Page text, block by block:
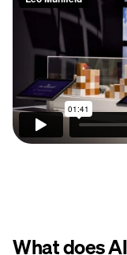
What does